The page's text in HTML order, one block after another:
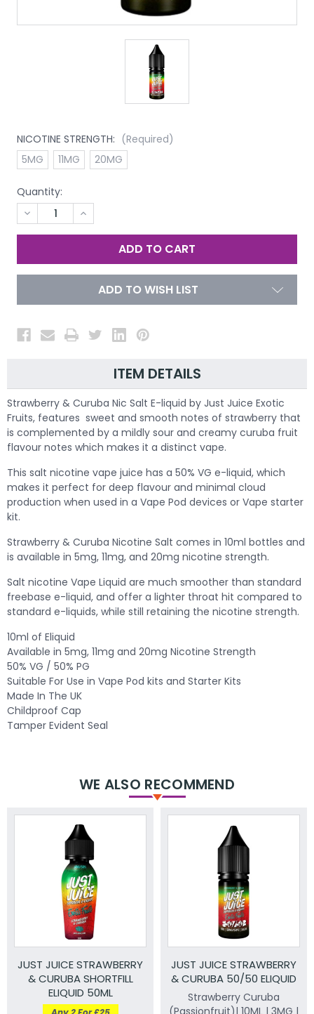
NICOTINE STRENGTH: (Required)
5MG
11MG 20MG
Quantity:
DECREASE
QUANTITY
OF
INCREASE
QUANTITY
OF
UNDEFINED
ADD TO WISH LIST
ITEM DETAILS
Strawberry & Curuba Nic Salt E-liquid by Just Juice Exotic
Fruits, features sweet and smooth notes of strawberry that
is complemented by a mildly sour and creamy curuba fruit
flavour notes which makes it a distinct vape.
This salt nicotine vape juice has a 50% VG e-liquid, which
makes it perfect for deep flavour and minimal cloud
production when used in a Vape Pod devices or Vape starter
kit.
Strawberry & Curuba Nicotine Salt comes in 10ml bottles and
is available in 5mg, 11mg, and 20mg nicotine strength.
Salt nicotine Vape Liquid are much smoother than standard
freebase e-liquid, and offer a lighter throat hit compared to
standard e-liquids, while still retaining the nicotine strength.
10ml of Eliquid
Available in 5mg, 11mg and 20mg Nicotine Strength
50% VG / 50% PG
Suitable For Use in Vape Pod kits and Starter Kits
Made In The UK
Childproof Cap
Tamper Evident Seal
WE ALSO RECOMMEND
JUST JUICE STRAWBERRY
& CURUBA SHORTFILL
ELIQUID 50ML
JUST JUICE STRAWBERRY
& CURUBA 50/50 ELIQUID
Strawberry Curuba
(Passionfruit)| 10ML | 3MG |